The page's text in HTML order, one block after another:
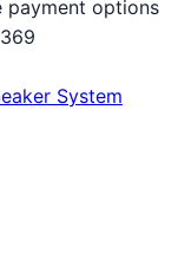
payment options
System